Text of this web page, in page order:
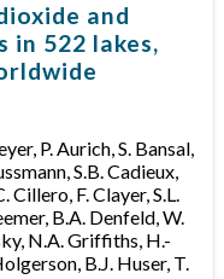
and
522 lakes,
P. Aurich, S. Bansal,
S.B. Cadieux,
Cillero, F. Clayer, S.L.
B.A. Denfeld, W.
N.A. Griffiths, H.-
B.J. Huser, T.